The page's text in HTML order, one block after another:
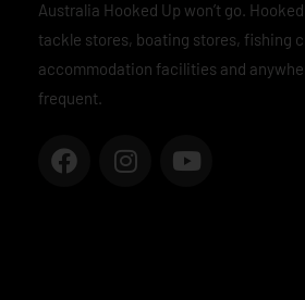
Australia Hooked Up won’t go.
tackle stores, boating stores, fishing
accommodation facilities and
frequent.
F
a
I
n
Y
o